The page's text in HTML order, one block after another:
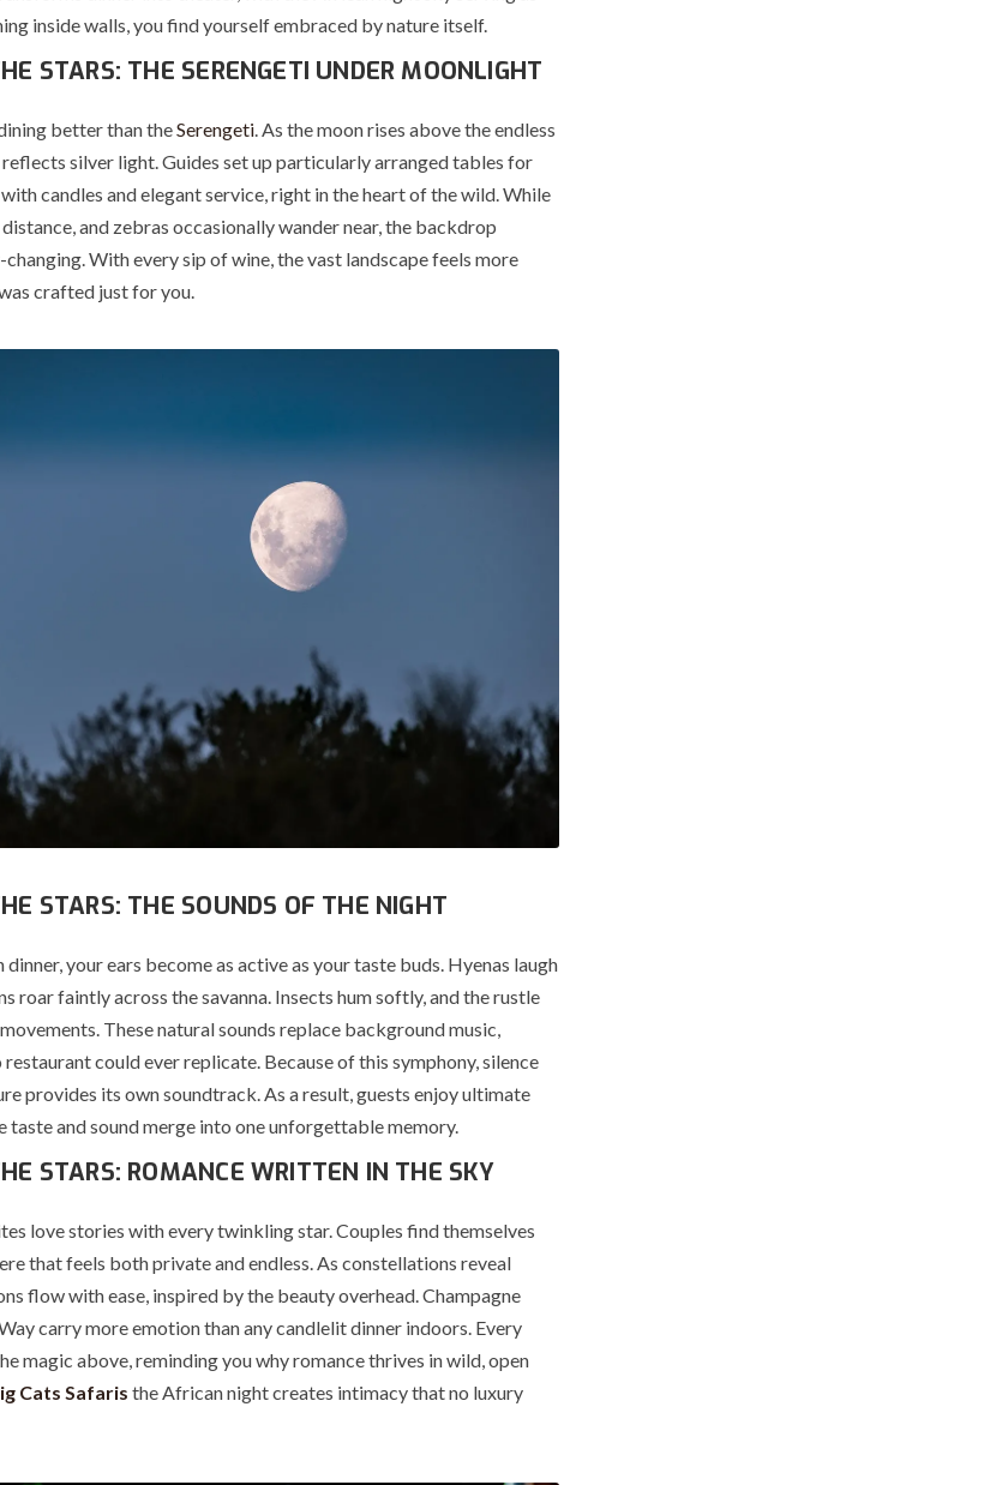
inside walls, you find yourself embraced by nature itself.
STARS: THE SERENGETI UNDER MOONLIGHT
better than theSerengeti. As the moon rises above the endless
reflects silver light. Guides set up particularly arranged tables for
candles and elegant service, right in the heart of the wild. While
and zebras occasionally wander near, the backdrop
With every sip of wine, the vast landscape feels more
crafted just for you.
STARS: THE SOUNDS OF THE NIGHT
your ears become as active as your taste buds. Hyenas laugh
roar faintly across the savanna. Insects hum softly, and the rustle
These natural sounds replace background music,
could ever replicate. Because of this symphony, silence
provides its own soundtrack. As a result, guests enjoy ultimate
taste and sound merge into one unforgettable memory.
STARS: ROMANCE WRITTEN IN THE SKY
love stories with every twinkling star. Couples find themselves
that feels both private and endless. As constellations reveal
flow with ease, inspired by the beauty overhead. Champagne
carry more emotion than any candlelit dinner indoors. Every
magic above, reminding you why romance thrives in wild, open
Cats Safaris the African night creates intimacy that no luxury